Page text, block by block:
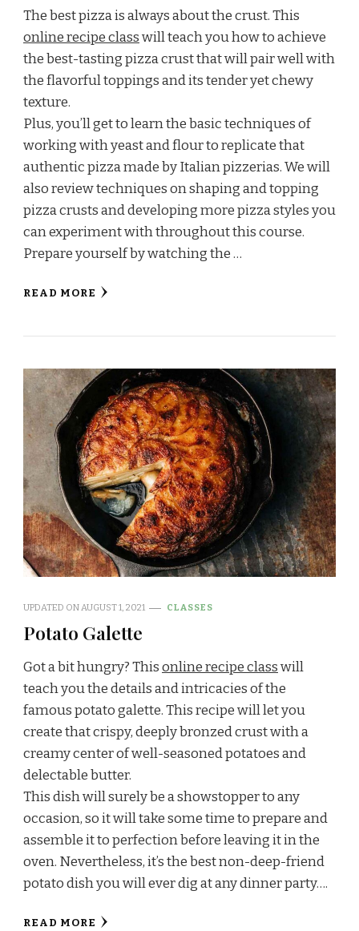
The best pizza is always about the crust. This
online recipe classwill teach you how to achieve
the best-tasting pizza crust that will pair well with
the flavorful toppings and its tender yet chewy
texture.
Plus, you’ll get to learn the basic techniques of
working with yeast and flour to replicate that
authentic pizza made by Italian pizzerias. We will
also review techniques on shaping and topping
pizza crusts and developing more pizza styles you
can experiment with throughout this course.
Prepare yourself by watching the …
READ MORE
UPDATED ONAUGUST 1, 2021 CLASSES
Potato Galette
Got a bit hungry? Thisonline recipe classwill
teach you the details and intricacies of the
famous potato galette. This recipe will let you
create that crispy, deeply bronzed crust with a
creamy center of well-seasoned potatoes and
delectable butter.
This dish will surely be a showstopper to any
occasion, so it will take some time to prepare and
assemble it to perfection before leaving it in the
oven. Nevertheless, it’s the best non-deep-friend
potato dish you will ever dig at any dinner party….
READ MORE